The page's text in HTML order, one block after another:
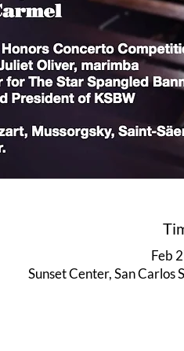
Feb
Sunset Center, San Carlos